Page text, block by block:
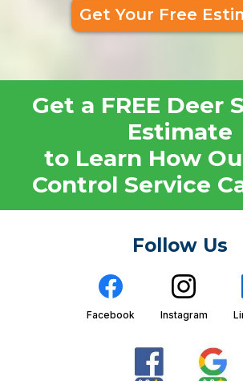
Get Your Free
Get a FREE Deer
Estimate
to Learn How
Control Service
Follow Us
Facebook Instagram